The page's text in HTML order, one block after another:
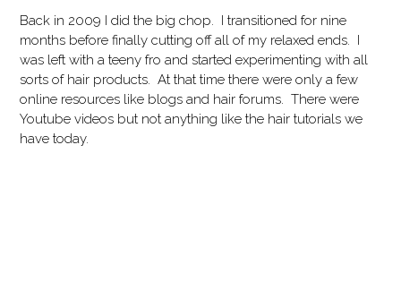
Back in 2009 I did the big chop. I transitioned for nine
months before finally cutting off all of my relaxed ends. I
was left with a teeny fro and started experimenting with all
sorts of hair products. At that time there were only a few
online resources like blogs and hair forums. There were
Youtube videos but not anything like the hair tutorials we
have today.